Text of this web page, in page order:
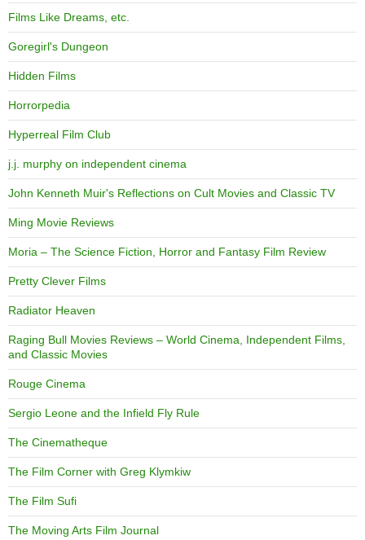
Films Like Dreams, etc.
Goregirl's Dungeon
Hidden Films
Horrorpedia
Hyperreal Film Club
j.j. murphy on independent cinema
John Kenneth Muir's Reflections on Cult Movies and Classic TV
Ming Movie Reviews
Moria – The Science Fiction, Horror and Fantasy Film Review
Pretty Clever Films
Radiator Heaven
Raging Bull Movies Reviews – World Cinema, Independent Films,
and Classic Movies
Rouge Cinema
Sergio Leone and the Infield Fly Rule
The Cinematheque
The Film Corner with Greg Klymkiw
The Film Sufi
The Moving Arts Film Journal